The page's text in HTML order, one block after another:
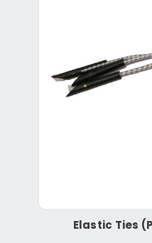
Elastic Ties